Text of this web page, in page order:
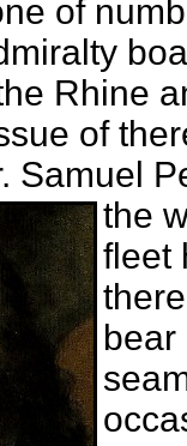
of
Rhine
of
Samuel
the
fleet
bear